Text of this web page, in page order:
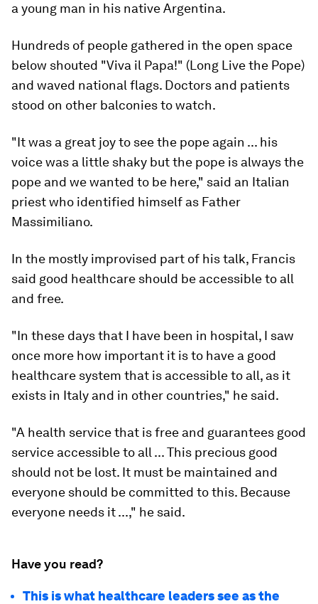
a young man in his native Argentina.
Hundreds of people gathered in the open space
below shouted "Viva il Papa!" (Long Live the Pope)
and waved national flags. Doctors and patients
stood on other balconies to watch.
"It was a great joy to see the pope again ... his
voice was a little shaky but the pope is always the
pope and we wanted to be here," said an Italian
priest who identified himself as Father
Massimiliano.
In the mostly improvised part of his talk, Francis
said good healthcare should be accessible to all
and free.
"In these days that I have been in hospital, I saw
once more how important it is to have a good
healthcare system that is accessible to all, as it
exists in Italy and in other countries," he said.
"A health service that is free and guarantees good
service accessible to all ... This precious good
should not be lost. It must be maintained and
everyone should be committed to this. Because
everyone needs it ...," he said.
Have you read?
This is what healthcare leaders see as the